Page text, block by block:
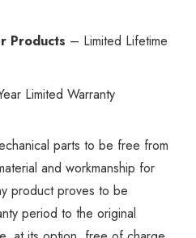
Products – Limited Lifetime
Limited Warranty
parts to be free from
and workmanship for
product proves to be
period to the original